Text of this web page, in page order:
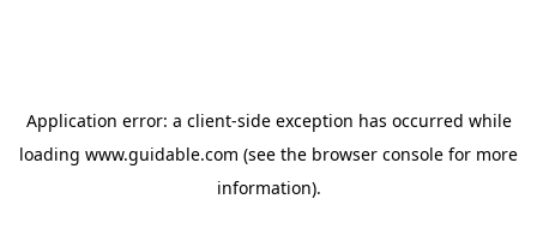
Application error: a client-side exception has occurred while
loading www.guidable.com (see the browser console for more
information).